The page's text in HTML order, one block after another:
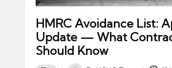
HMRC Avoidance List:
Update — What
Should Know